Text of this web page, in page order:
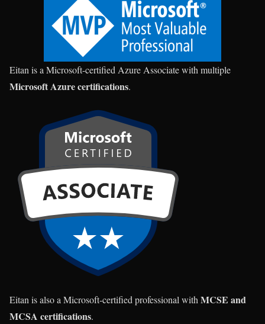
Eitan is a Microsoft-certified Azure Associate with multiple
Microsoft Azure certifications.
Eitan is also a Microsoft-certified professional with MCSE and
MCSA certifications.